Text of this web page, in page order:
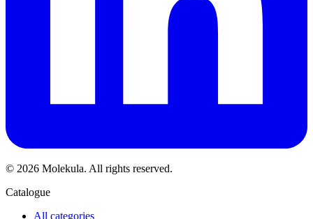
© 2026 Molekula. All rights reserved.
Catalogue
All categories